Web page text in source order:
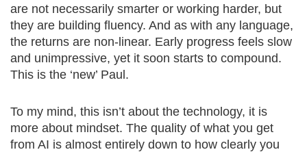
are not necessarily smarter or working harder, but
they are building fluency. And as with any language,
the returns are non-linear. Early progress feels slow
and unimpressive, yet it soon starts to compound.
This is the ‘new’ Paul.
To my mind, this isn’t about the technology, it is
more about mindset. The quality of what you get
from AI is almost entirely down to how clearly you